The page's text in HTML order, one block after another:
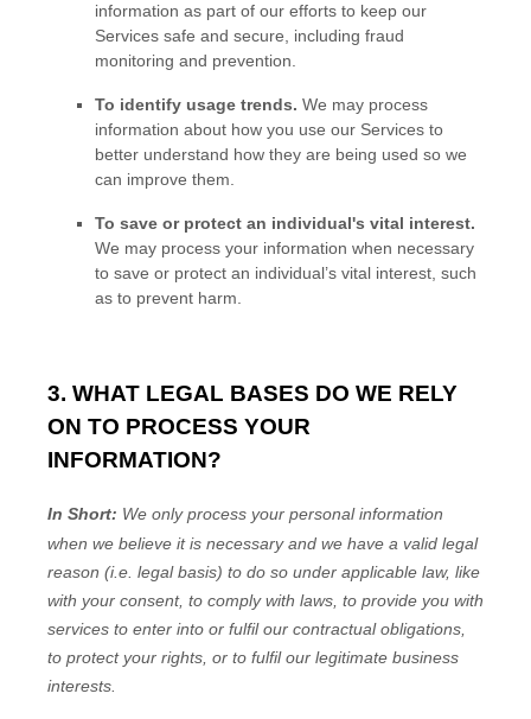
information as part of our efforts to keep our
Services safe and secure, including fraud
monitoring and prevention.
To identify usage trends. We may process
information about how you use our Services to
better understand how they are being used so we
can improve them.
To save or protect an individual's vital interest.
We may process your information when necessary
to save or protect an individual’s vital interest, such
as to prevent harm.
3. WHAT LEGAL BASES DO WE RELY
ON TO PROCESS YOUR
INFORMATION?
In Short: We only process your personal information
when we believe it is necessary and we have a valid legal
reason (i.e. legal basis) to do so under applicable law, like
with your consent, to comply with laws, to provide you with
services to enter into or fulfilour contractual obligations,
to protect your rights, or to fulfilour legitimate business
interests.